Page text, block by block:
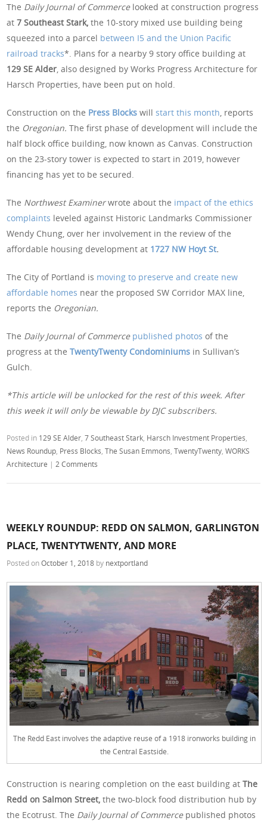
The Daily Journal of Commerce looked at construction progress
at7 Southeast Stark,the 10-story mixed use building being
squeezed into a parcel between I5 and the Union Pacific
railroad tracks*. Plans for a nearby 9 story office building at
129 SE Alder , also designed by Works Progress Architecture for
Harsch Properties, have been put on hold.
Construction on the Press Blocks willstart this month , reports
the Oregonian.The first phase of development will include the
half block office building, now known as Canvas. Construction
on the 23-story tower is expected to start in 2019, however
financing has yet to be secured.
The Northwest Examinerwrote about the impact of the ethics
complaints leveled against Historic Landmarks Commissioner
Wendy Chung, over her involvement in the review of the
affordable housing development at 1727 NW Hoyt St.
The City of Portland is moving to preserve and create new
affordable homes near the proposed SW Corridor MAX line,
reports the Oregonian.
The Daily Journal of Commerce published photos of the
progress at theTwentyTwenty Condominiums in Sullivan’s
Gulch.
*This article will be unlocked for the rest of this week. After
this week it will only be viewable by DJC subscribers.
Posted in 129 SE Alder ,7 Southeast Stark Harsch Investment Properties
News Roundup Press Blocks ,The Susan Emmons ,TwentyTwenty ,WORKS
Architecture | 2 Comments
WEEKLY ROUNDUP: REDD ON SALMON, GARLINGTON
PLACE, TWENTYTWENTY, AND MORE
Posted onOctober 1, 2018 by nextportland
The Redd East involves the adaptive reuse of a 1918 ironworks building in
the Central Eastside.
Construction is nearing completion on the east building atThe
Redd on Salmon Street,the two-block food distribution hub by
the Ecotrust. The Daily Journal of Commerce published photos